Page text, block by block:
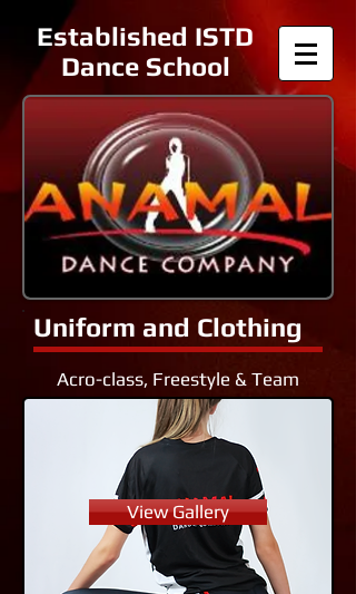
Established ISTD
Dance School
Uniform and Clothing
Acro-class, Freestyle & Team
View Gallery